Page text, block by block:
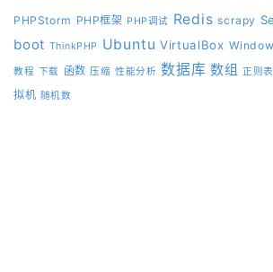
PHPStorm PHP框架 PHP调试 Redis scrapy
boot ThinkPHP Ubuntu VirtualBox
教程 下载 函数 压缩 性能分析 数据库 数组 正则
拟机 随机数